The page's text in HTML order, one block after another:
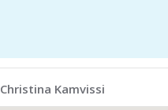
Kamvissi